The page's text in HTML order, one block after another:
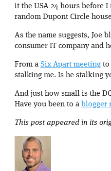
it the USA 24 hours before I
random Dupont Circle
As the name suggests, Joe
consumer IT company and
From a Six Apart meeting to
stalking me. Is he stalking
And just how small is the
Have you been to a blogger
This post appeared in its